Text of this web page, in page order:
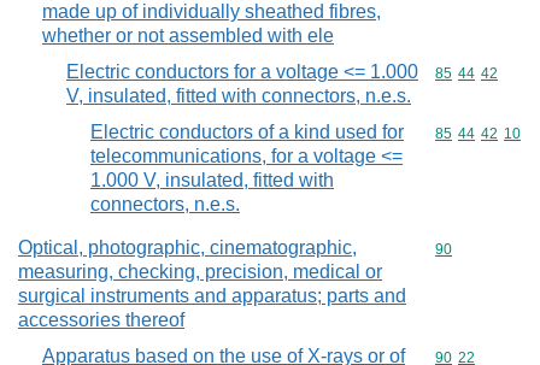
made up of individually sheathed fibres,
whether or not assembled with ele
Electric conductors for a voltage <= 1.000
V, insulated, fitted with connectors, n.e.s.
Commodity
85 44 42
Electric conductors of a kind used for
telecommunications, for a voltage <=
1.000 V, insulated, fitted with
connectors, n.e.s.
Commodity
85 44 42 10
Optical, photographic, cinematographic,
measuring, checking, precision, medical or
surgical instruments and apparatus; parts and
accessories thereof
Commodity
90
Apparatus based on the use of X-rays or of Commodity
90 22